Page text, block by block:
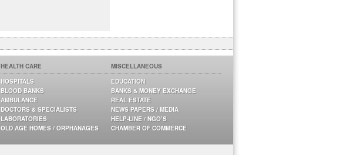
HEALTH CARE
HOSPITALS
BLOOD BANKS
AMBULANCE
DOCTORS & SPECIALISTS
LABORATORIES
OLD AGE HOMES / ORPHANAGES
MISCELLANEOUS
EDUCATION
BANKS & MONEY EXCHANGE
REAL ESTATE
NEWS PAPERS / MEDIA
HELP-LINE / NGO’S
CHAMBER OF COMMERCE